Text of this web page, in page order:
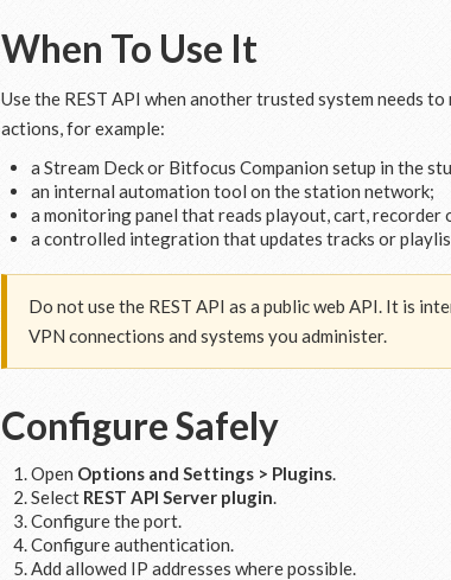
When To Use It
Use the REST API when another trusted system needs to
actions, for example:
a Stream Deck or Bitfocus Companion setup in the
an internal automation tool on the station network;
a monitoring panel that reads playout, cart, recorder
a controlled integration that updates tracks or
Do not use the REST API as a public web API. It is
VPN connections and systems you administer.
Configure Safely
Open Options and Settings > Plugins.
Select REST API Server plugin.
Configure the port.
Configure authentication.
Add allowed IP addresses where possible.